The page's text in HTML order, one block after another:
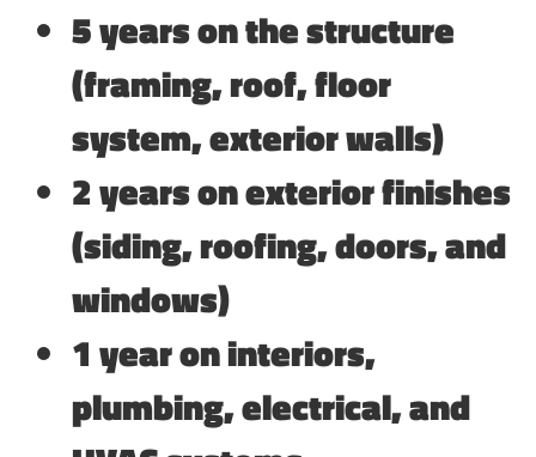
5 years on the structure
(framing, roof, floor
system, exterior walls)
2 years on exterior finishes
(siding, roofing, doors, and
windows)
1 year on interiors,
plumbing, electrical, and